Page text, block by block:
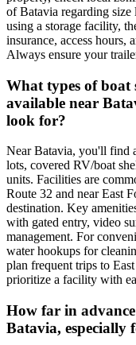
of Batavia regarding size
using a storage facility,
insurance, access hours,
Always ensure your
What types of boat
available near
look for?
Near Batavia, you'll find
lots, covered RV/boat
units. Facilities are
Route 32 and near East
destination. Key
with gated entry, video
management. For
water hookups for
plan frequent trips to
prioritize a facility with
How far in
Batavia, especially